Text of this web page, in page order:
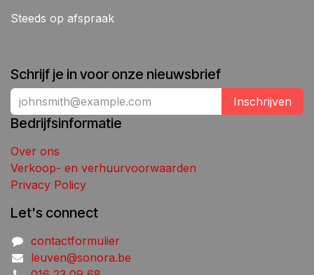
Steeds op afspraak
Schrijf je in voor onze nieuwsbrief
Inschrijven
Bedrijfsinformatie
Over ons
Verkoop- en verhuurvoorwaarden
Privacy Policy
Let's connect
contactformulier
leuven@sonora.be